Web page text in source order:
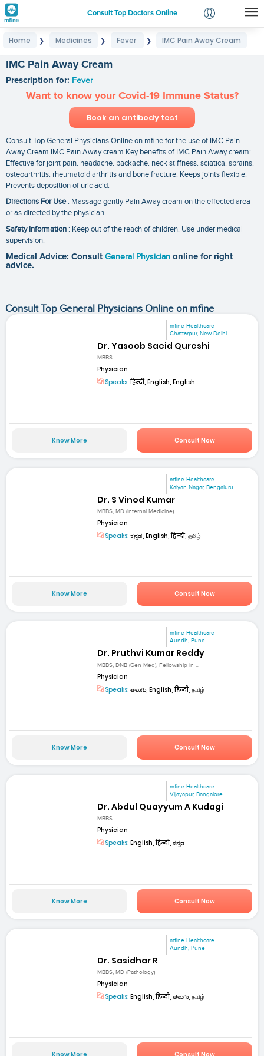
Consult Top Doctors Online
Login
Home ❯ Medicines ❯ Fever ❯ IMC Pain Away Cream
IMC Pain Away Cream
Prescription for: Fever
Want to know your Covid-19 Immune Status?
Book an antibody test
Consult Top General Physicians Online on mfine for the use of IMC Pain
Away Cream IMC Pain Away cream Key benefits of IMC Pain Away cream:
Effective for joint pain. headache. backache. neck stiffness. sciatica. sprains.
osteoarthritis. rheumatoid arthritis and bone fracture. Keeps joints flexible.
Prevents deposition of uric acid.
Directions For Use: Massage gently Pain Away cream on the effected area
or as directed by the physician.
Safety Information : Keep out of the reach of children. Use under medical
supervision.
Medical Advice: Consult General Physician online for right
advice.
Consult Top General Physicians Online on mfine
mfine Healthcare
Chattarpur, New Delhi
Dr. Yasoob Saeid Qureshi
MBBS
Physician
Speaks:हिन्दी, English, English
Know More Consult Now
mfine Healthcare
Kalyan Nagar, Bengaluru
Dr. S Vinod Kumar
MBBS, MD (Internal Medicine)
Physician
Speaks: ಕನ್ನಡ, English, हिन्दी, தமிழ்
Know More Consult Now
mfine Healthcare
Aundh, Pune
Dr. Pruthvi Kumar Reddy
MBBS, DNB (Gen Med), Fellowship in ...
Physician
Speaks: తెలుగు, English, हिन्दी, தமிழ்
Know More Consult Now
mfine Healthcare
Vijayapur, Bangalore
Dr. Abdul Quayyum A Kudagi
MBBS
Physician
Speaks: English, हिन्दी, ಕನ್ನಡ
Know More Consult Now
mfine Healthcare
Aundh, Pune
Dr. Sasidhar R
MBBS, MD (Pathology)
Physician
Speaks: English, हिन्दी, తెలుగు, தமிழ்